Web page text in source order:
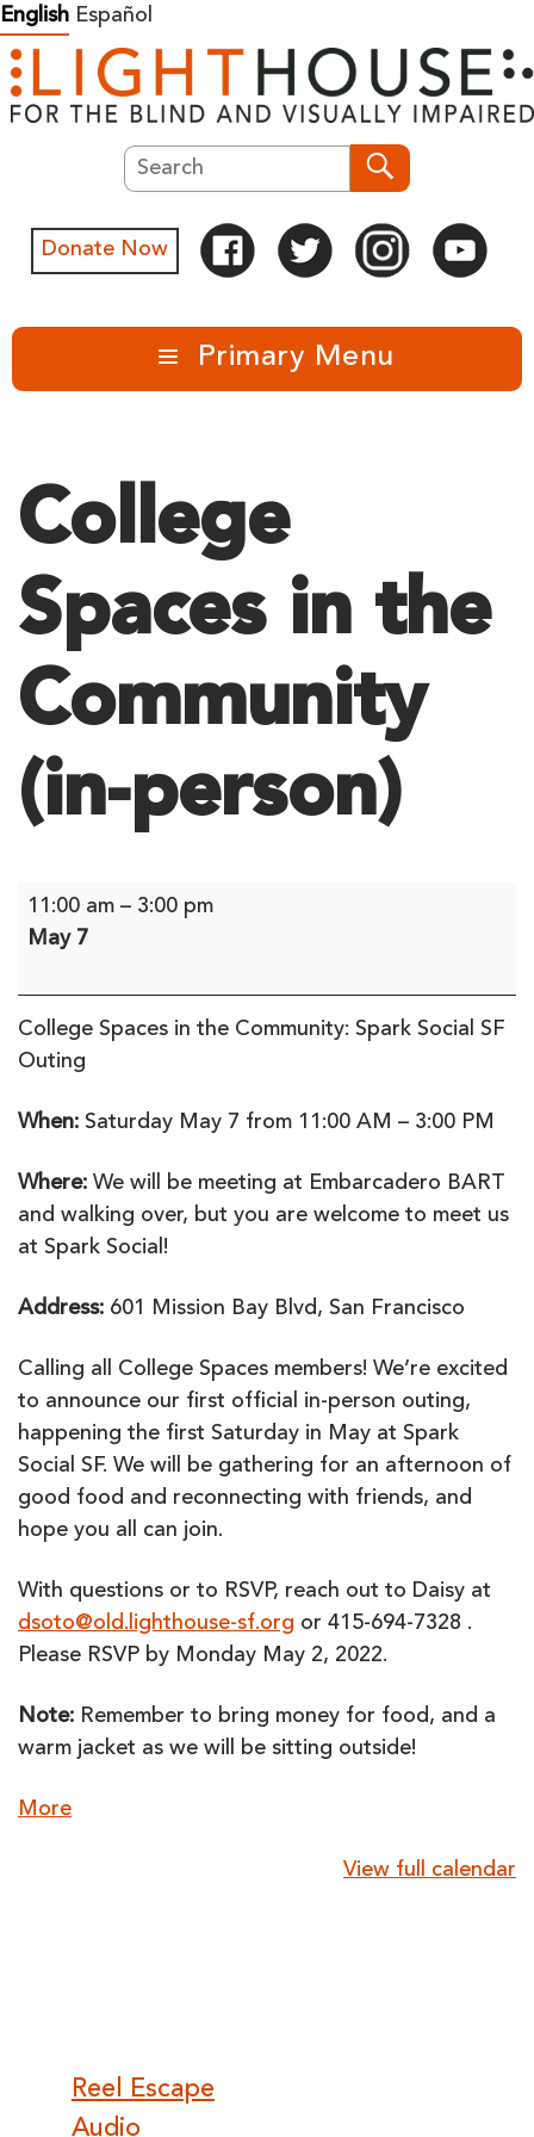
Skip
to
content
English Español
Search
Donate Now
Primary Menu
College
Spaces in the
Community
(in-person)
College
Spaces
the
Community
(in-
11:00 am – 3:00 pm
May 7
College Spaces in the Community: Spark Social SF
Outing
When: Saturday May 7 from 11:00 AM – 3:00 PM
Where: We will be meeting at Embarcadero BART
and walking over, but you are welcome to meet us
at Spark Social!
Address: 601 Mission Bay Blvd, San Francisco
Calling all College Spaces members! We’re excited
to announce our first official in-person outing,
happening the first Saturday in May at Spark
Social SF. We will be gathering for an afternoon of
good food and reconnecting with friends, and
hope you all can join.
With questions or to RSVP, reach out to Daisy at
dsoto@old.lighthouse-sf.org or 415-694-7328 .
Please RSVP by Monday May 2, 2022.
Note: Remember to bring money for food, and a
warm jacket as we will be sitting outside!
Moreabout
View full calendar
Post
Reel Escape
Audio